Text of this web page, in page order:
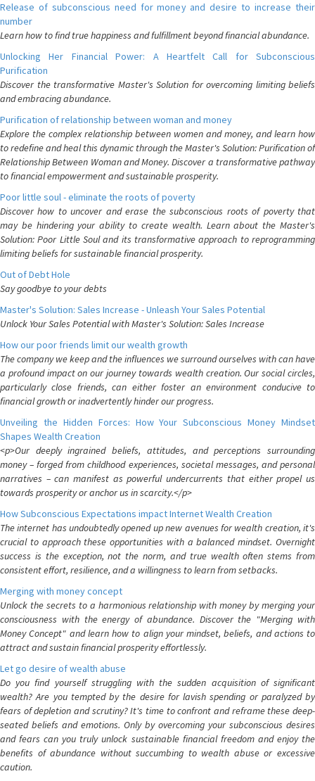
Release of subconscious need for money and desire to increase their
number
Learn how to find true happiness and fulfillment beyond financial abundance.
Unlocking Her Financial Power: A Heartfelt Call for Subconscious
Purification
Discover the transformative Master's Solution for overcoming limiting beliefs
and embracing abundance.
Purification of relationship between woman and money
Explore the complex relationship between women and money, and learn how
to redefine and heal this dynamic through the Master's Solution: Purification of
Relationship Between Woman and Money. Discover a transformative pathway
to financial empowerment and sustainable prosperity.
Poor little soul - eliminate the roots of poverty
Discover how to uncover and erase the subconscious roots of poverty that
may be hindering your ability to create wealth. Learn about the Master's
Solution: Poor Little Soul and its transformative approach to reprogramming
limiting beliefs for sustainable financial prosperity.
Out of Debt Hole
Say goodbye to your debts
Master's Solution: Sales Increase - Unleash Your Sales Potential
Unlock Your Sales Potential with Master's Solution: Sales Increase
How our poor friends limit our wealth growth
The company we keep and the influences we surround ourselves with can have
a profound impact on our journey towards wealth creation. Our social circles,
particularly close friends, can either foster an environment conducive to
financial growth or inadvertently hinder our progress.
Unveiling the Hidden Forces: How Your Subconscious Money Mindset
Shapes Wealth Creation
<p>Our deeply ingrained beliefs, attitudes, and perceptions surrounding
money – forged from childhood experiences, societal messages, and personal
narratives – can manifest as powerful undercurrents that either propel us
towards prosperity or anchor us in scarcity.</p>
How Subconscious Expectations impact Internet Wealth Creation
The internet has undoubtedly opened up new avenues for wealth creation, it's
crucial to approach these opportunities with a balanced mindset. Overnight
success is the exception, not the norm, and true wealth often stems from
consistent effort, resilience, and a willingness to learn from setbacks.
Merging with money concept
Unlock the secrets to a harmonious relationship with money by merging your
consciousness with the energy of abundance. Discover the "Merging with
Money Concept" and learn how to align your mindset, beliefs, and actions to
attract and sustain financial prosperity effortlessly.
Let go desire of wealth abuse
Do you find yourself struggling with the sudden acquisition of significant
wealth? Are you tempted by the desire for lavish spending or paralyzed by
fears of depletion and scrutiny? It's time to confront and reframe these deep-
seated beliefs and emotions. Only by overcoming your subconscious desires
and fears can you truly unlock sustainable financial freedom and enjoy the
benefits of abundance without succumbing to wealth abuse or excessive
caution.